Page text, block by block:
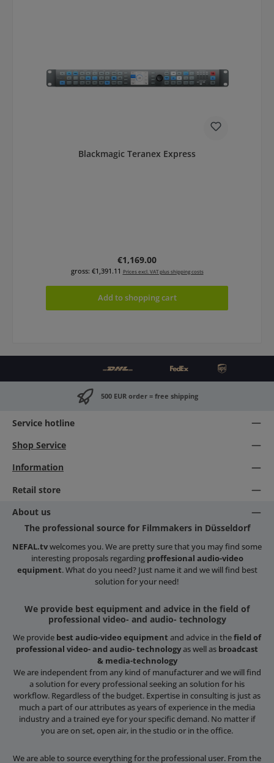
Blackmagic Teranex Express
Regular price:
€1,169.00
gross: €1,391.11 Prices excl. VAT plus shipping costs
Add to shopping cart
500 EUR order = free shipping
Service hotline
Shop Service
Information
Retail store
About us
The professional source for Filmmakers in Düsseldorf
NEFAL.tvwelcomes you. We are pretty sure that you may find some
interesting proposals regarding proffesional audio-video
equipment. What do you need? Just name it and we will find best
solution for your need!
We provide best equipment and advice in the field of
professional video- and audio- technology
We provide best audio-video equipment and advice in thefield of
professional video- and audio- technologyas well as broadcast
& media-technology
We are independent from any kind of manufacturer and we will find
a solution for every professional seeking an solution for his
workflow. Regardless of the budget. Expertise in consulting is just as
much a part of our attributes as years of experience in the media
industry and a trained eye for your specific demand. No matter if
you are on set, open air, in the studio or in the office.
We are able to source everything for the professional user. From the